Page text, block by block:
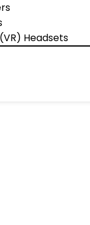
Headsets